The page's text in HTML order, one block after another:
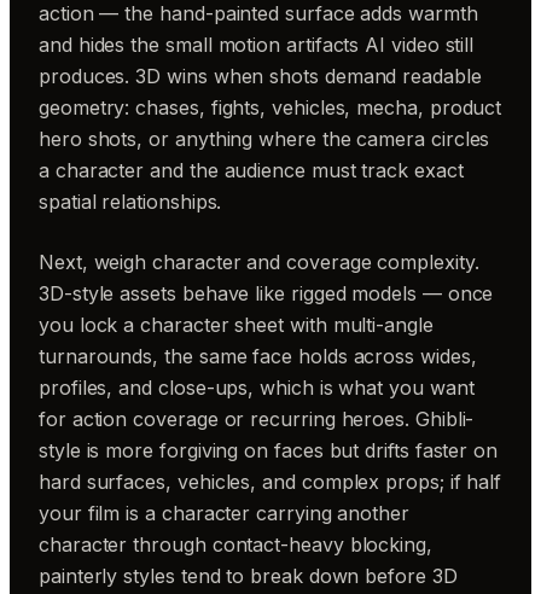
action — the hand-painted surface adds warmth
and hides the small motion artifacts AI video still
produces. 3D wins when shots demand readable
geometry: chases, fights, vehicles, mecha, product
hero shots, or anything where the camera circles
a character and the audience must track exact
spatial relationships.
Next, weigh character and coverage complexity.
3D-style assets behave like rigged models — once
you lock a character sheet with multi-angle
turnarounds, the same face holds across wides,
profiles, and close-ups, which is what you want
for action coverage or recurring heroes. Ghibli-
style is more forgiving on faces but drifts faster on
hard surfaces, vehicles, and complex props; if half
your film is a character carrying another
character through contact-heavy blocking,
painterly styles tend to break down before 3D